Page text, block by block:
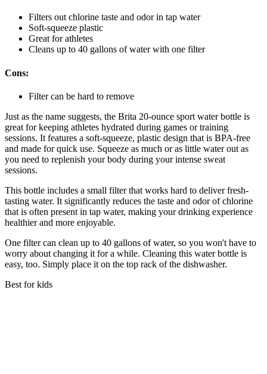
Filters out chlorine taste and odor in tap water
Soft-squeeze plastic
Great for athletes
Cleans up to 40 gallons of water with one filter
Cons:
Filter can be hard to remove
Just as the name suggests, the Brita 20-ounce sport water bottle is
great for keeping athletes hydrated during games or training
sessions. It features a soft-squeeze, plastic design that is BPA-free
and made for quick use. Squeeze as much or as little water out as
you need to replenish your body during your intense sweat
sessions.
This bottle includes a small filter that works hard to deliver fresh-
tasting water. It significantly reduces the taste and odor of chlorine
that is often present in tap water, making your drinking experience
healthier and more enjoyable.
One filter can clean up to 40 gallons of water, so you won't have to
worry about changing it for a while. Cleaning this water bottle is
easy, too. Simply place it on the top rack of the dishwasher.
Best for kids